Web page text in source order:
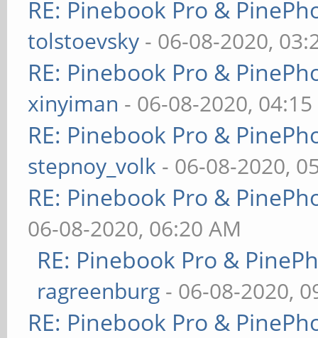
RE: Pinebook Pro &
tolstoevsky - 06-08-2020,
RE: Pinebook Pro &
xinyiman - 06-08-2020,
RE: Pinebook Pro &
stepnoy_volk - 06-08-2020,
RE: Pinebook Pro &
06-08-2020, 06:20 AM
RE: Pinebook Pro &
ragreenburg - 06-08-2020,
RE: Pinebook Pro &